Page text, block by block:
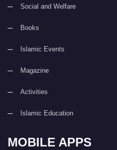
Social and Welfare
Books
Islamic Events
Magazine
Activities
Islamic Education
MOBILE APPS